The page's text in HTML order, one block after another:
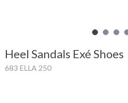
Heel Sandals Exé Shoes
683 ELLA 250